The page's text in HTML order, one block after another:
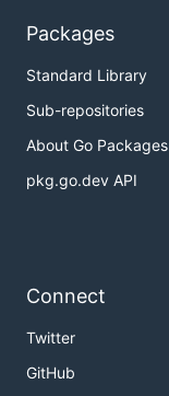
Packages
Standard Library
Sub-repositories
About Go Packages
pkg.go.dev API
Connect
Twitter
GitHub